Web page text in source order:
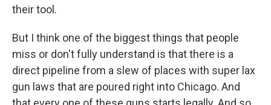
their tool.
But I think one of the biggest things that people
miss or don't fully understand is that there is a
direct pipeline from a slew of places with super lax
gun laws that are poured right into Chicago. And